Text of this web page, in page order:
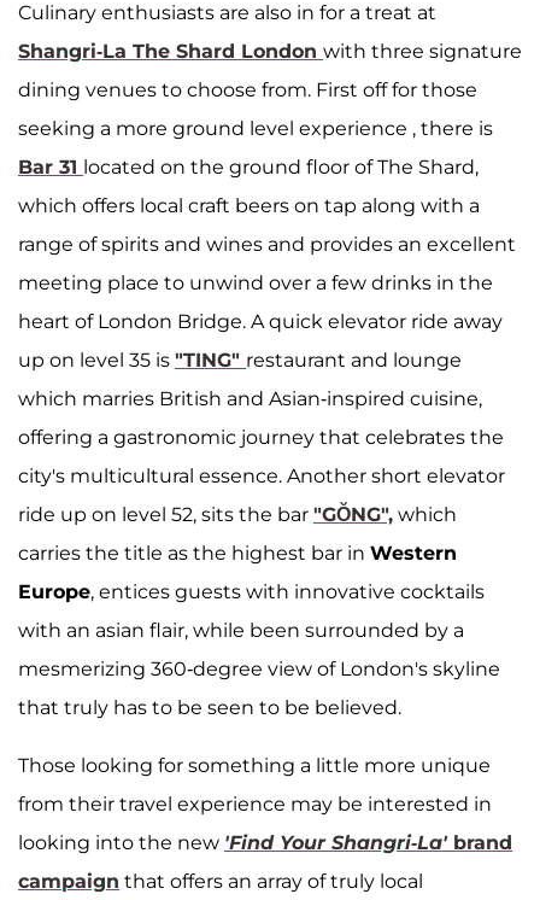
Culinary enthusiasts are also in for a treat at
Shangri-La The Shard London with three signature
dining venues to choose from. First off for those
seeking a more ground level experience , there is
Bar 31 located on the ground floor of The Shard,
which offers local craft beers on tap along with a
range of spirits and wines and provides an excellent
meeting place to unwind over a few drinks in the
heart of London Bridge. A quick elevator ride away
up on level 35 is "TING" restaurant and lounge
which marries British and Asian-inspired cuisine,
offering a gastronomic journey that celebrates the
city's multicultural essence. Another short elevator
ride up on level 52, sits the bar "GŎNG", which
carries the title as the highest bar in Western
Europe, entices guests with innovative cocktails
with an asian flair, while been surrounded by a
mesmerizing 360-degree view of London's skyline
that truly has to be seen to be believed.
Those looking for something a little more unique
from their travel experience may be interested in
looking into the new 'Find Your Shangri-La' brand
campaign that offers an array of truly local